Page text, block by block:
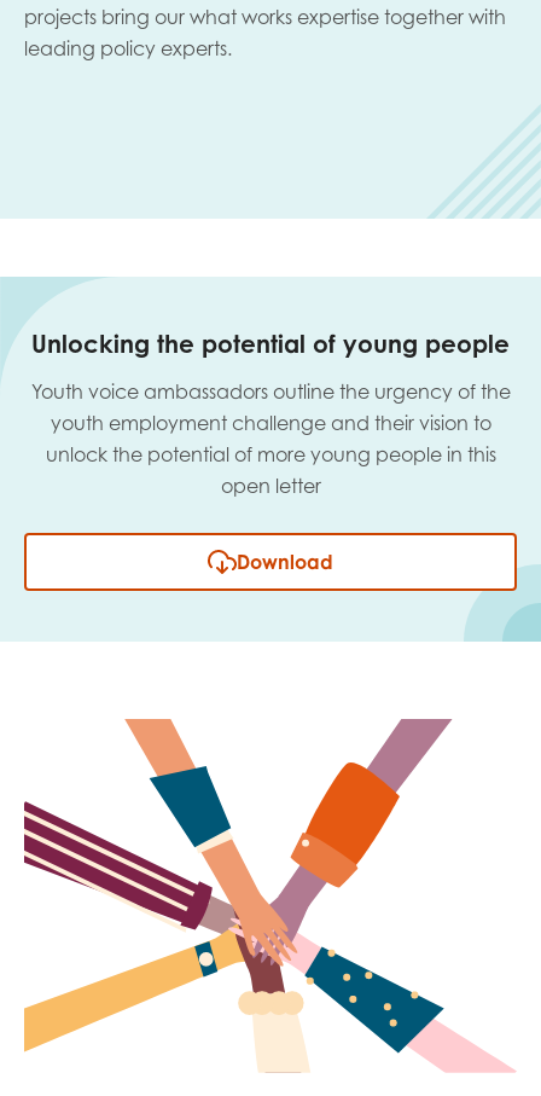
projects bring our what works expertise together with
leading policy experts.
Unlocking the potential of young people
Youth voice ambassadors outline the urgency of the
youth employment challenge and their vision to
unlock the potential of more young people in this
open letter
Download